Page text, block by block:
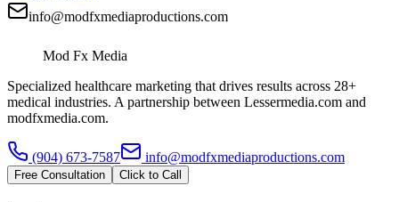
info@modfxmediaproductions.com
Mod Fx Media
Specialized healthcare marketing that drives results across 28+
medical industries. A partnership between Lessermedia.com and
modfxmedia.com.
(904) 673-7587 info@modfxmediaproductions.com
Free Consultation Click to Call